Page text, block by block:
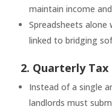
maintain income
Spreadsheets alone
linked to bridging
2. Quarterly
Instead of a single
landlords must